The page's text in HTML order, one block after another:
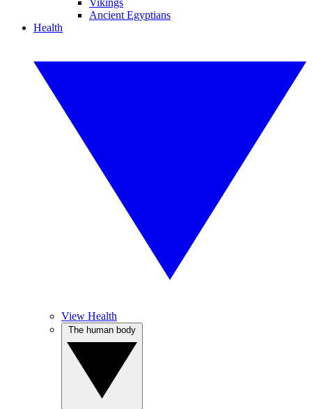
Vikings
Ancient Egyptians
Health
View Health